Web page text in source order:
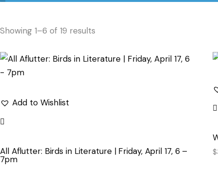
Showing 1–6 of 19 results
Add to Wishlist
All Aflutter: Birds in Literature | Friday, April 17, 6 –
7pm
$